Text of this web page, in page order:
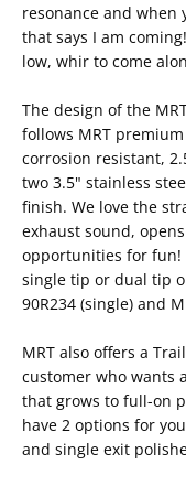
resonance and when
that says I am
low, whir to come
The design of the
follows MRT
corrosion resistant,
two 3.5" stainless
finish. We love the
exhaust sound,
opportunities for fun!
single tip or dual tip
90R234 (single) and
MRT also offers a
customer who wants
that grows to full-on
have 2 options for
and single exit